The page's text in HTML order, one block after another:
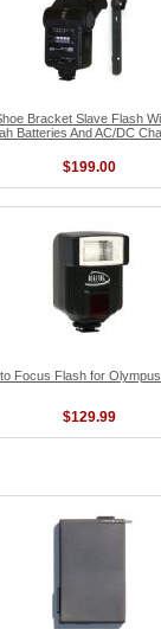
Bracket Slave Flash
Batteries And AC/DC
$199.00
Focus Flash for
$129.99